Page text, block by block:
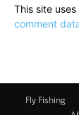
This site
comment
Fly Fishing